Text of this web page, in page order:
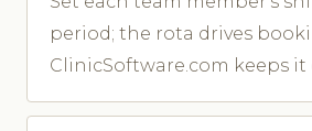
period; the rota drives
ClinicSoftware.com keeps it